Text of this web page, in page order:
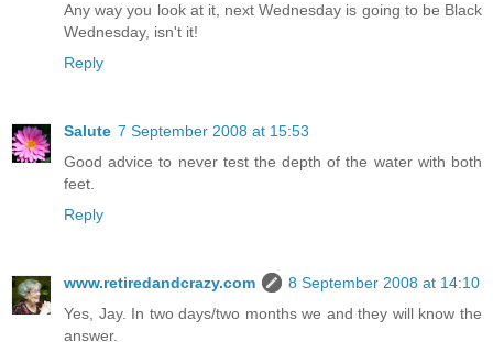
Any way you look at it, next Wednesday is going to be Black
Wednesday, isn't it!
Reply
Salute 7 September 2008 at 15:53
Good advice to never test the depth of the water with both
feet.
Reply
www.retiredandcrazy.com
8 September 2008 at 14:10
Yes, Jay. In two days/two months we and they will know the
answer.